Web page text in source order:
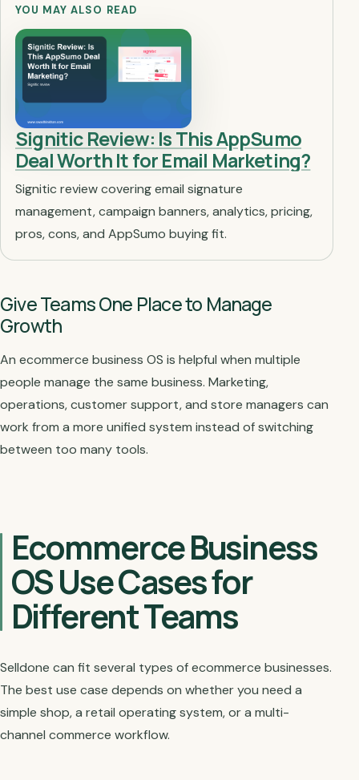
YOU MAY ALSO READ
Signitic Review: Is This AppSumo
Deal Worth It for Email Marketing?
Signitic review covering email signature
management, campaign banners, analytics, pricing,
pros, cons, and AppSumo buying fit.
Give Teams One Place to Manage
Growth
An ecommerce business OS is helpful when multiple
people manage the same business. Marketing,
operations, customer support, and store managers can
work from a more unified system instead of switching
between too many tools.
Ecommerce Business
OS Use Cases for
Different Teams
Selldone can fit several types of ecommerce businesses.
The best use case depends on whether you need a
simple shop, a retail operating system, or a multi-
channel commerce workflow.